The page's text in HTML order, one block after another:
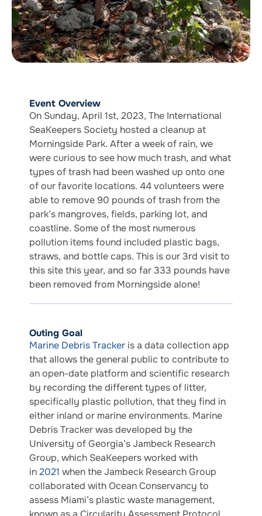
Event Overview
On Sunday, April 1st, 2023, The International
SeaKeepers Society hosted a cleanup at
Morningside Park. After a week of rain, we
were curious to see how much trash, and what
types of trash had been washed up onto one
of our favorite locations. 44 volunteers were
able to remove 90 pounds of trash from the
park’s mangroves, fields, parking lot, and
coastline. Some of the most numerous
pollution items found included plastic bags,
straws, and bottle caps. This is our 3rd visit to
this site this year, and so far 333 pounds have
been removed from Morningside alone!
Outing Goal
Marine Debris Tracker is a data collection app
that allows the general public to contribute to
an open-date platform and scientific research
by recording the different types of litter,
specifically plastic pollution, that they find in
either inland or marine environments. Marine
Debris Tracker was developed by the
University of Georgia’s Jambeck Research
Group, which SeaKeepers worked with
in2021 when the Jambeck Research Group
collaborated with Ocean Conservancy to
assess Miami’s plastic waste management,